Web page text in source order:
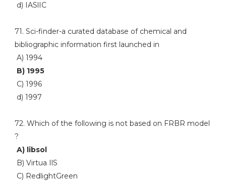
d) IASlIC
71. Sci-finder-a curated database of chemical and
bibliographic information first launched in
A) 1994
B) 1995
C) 1996
d) 1997
72. Which of the following is not based on FRBR model
?
A) libsol
B) Virtua IlS
C) RedlightGreen